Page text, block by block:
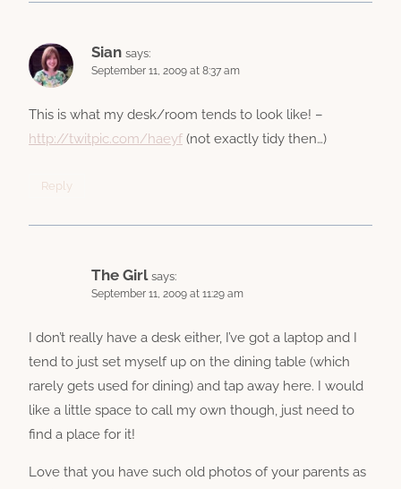
Sian says:
September 11, 2009 at 8:37 am
This is what my desk/room tends to look like! –
http://twitpic.com/haeyf (not exactly tidy then…)
Reply
The Girl says:
September 11, 2009 at 11:29 am
I don’t really have a desk either, I’ve got a laptop and I
tend to just set myself up on the dining table (which
rarely gets used for dining) and tap away here. I would
like a little space to call my own though, just need to
find a place for it!
Love that you have such old photos of your parents as